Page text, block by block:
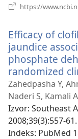
https://
Efficacy of
jaundice
phosphate
randomized
Zahedpasha Y,
Naderi S, Kamali
Izvor‎: Southeast
2008;39(3):557-61.
Indeks‎: PubMed